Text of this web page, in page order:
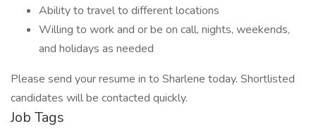
Ability to travel to different locations
Willing to work and or be on call, nights, weekends,
and holidays as needed
Please send your resume in to Sharlene today. Shortlisted
candidates will be contacted quickly.
Job Tags